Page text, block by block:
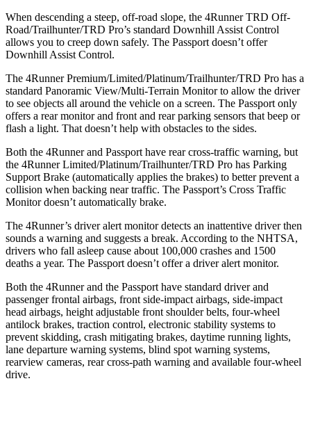
When descending a steep, off-road slope, the 4Runner TRD Off-
Road/Trailhunter/TRD Pro’s standard Downhill Assist Control
allows you to creep down safely. The Passport doesn’t offer
Downhill Assist Control.
The 4Runner Premium/Limited/Platinum/Trailhunter/TRD Pro has a
standard Panoramic View/Multi-Terrain Monitor to allow the driver
to see objects all around the vehicle on a screen. The Passport only
offers a rear monitor and front and rear parking sensors that beep or
flash a light. That doesn’t help with obstacles to the sides.
Both the 4Runner and Passport have rear cross-traffic warning, but
the 4Runner Limited/Platinum/Trailhunter/TRD Pro has Parking
Support Brake (automatically applies the brakes) to better prevent a
collision when backing near traffic. The Passport’s Cross Traffic
Monitor doesn’t automatically brake.
The 4Runner’s driver alert monitor detects an inattentive driver then
sounds a warning and suggests a break. According to the NHTSA,
drivers who fall asleep cause about 100,000 crashes and 1500
deaths a year. The Passport doesn’t offer a driver alert monitor.
Both the 4Runner and the Passport have standard driver and
passenger frontal airbags, front side-impact airbags, side-impact
head airbags, height adjustable front shoulder belts, four-wheel
antilock brakes, traction control, electronic stability systems to
prevent skidding, crash mitigating brakes, daytime running lights,
lane departure warning systems, blind spot warning systems,
rearview cameras, rear cross-path warning and available four-wheel
drive.